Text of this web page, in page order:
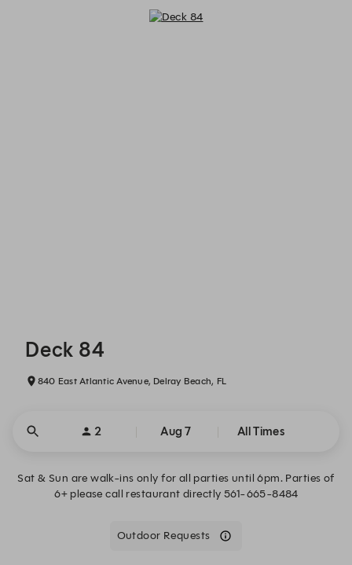
Deck 84
840 East Atlantic Avenue, Delray Beach, FL
2 Aug 7 All Times
Sat & Sun are walk-ins only for all parties until 6pm. Parties of
6+ please call restaurant directly 561-665-8484
Outdoor Requests